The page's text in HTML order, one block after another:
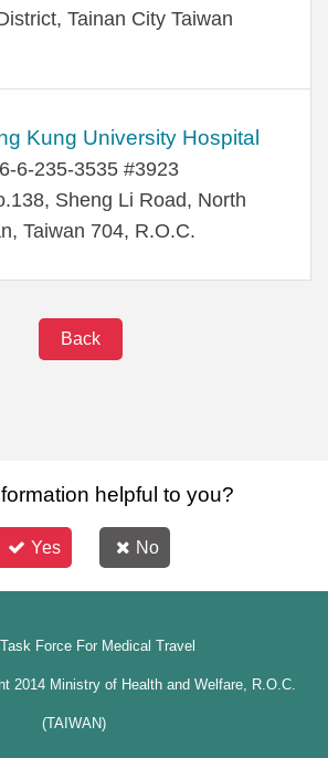
Tainan City Taiwan
Kung University Hospital
6-235-3535 #3923
Sheng Li Road, North
Taiwan 704, R.O.C.
Back
helpful to you?
Yes No
Force For Medical Travel
2014 Ministry of Health and Welfare, R.O.C.
(TAIWAN)